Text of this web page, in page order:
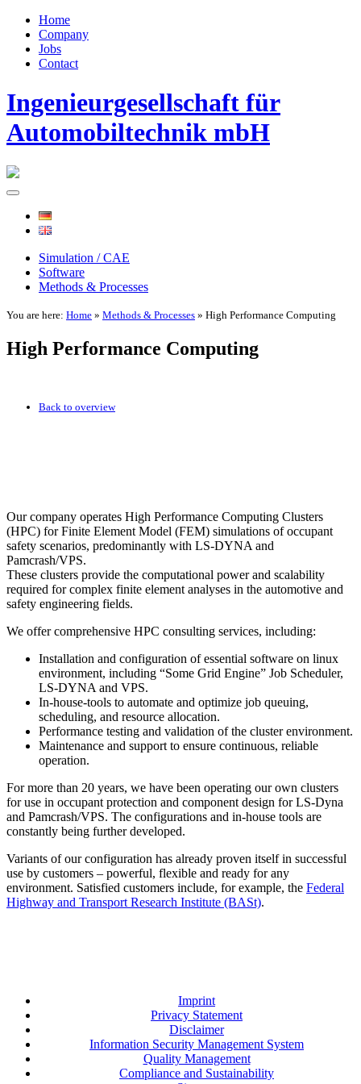
Home
Company
Jobs
Contact
Ingenieurgesellschaft für
Automobiltechnik mbH
Simulation / CAE
Software
Methods & Processes
You are here: Home » Methods & Processes » High Performance Computing
High Performance Computing
Back to overview
Our company operates High Performance Computing Clusters
(HPC) for Finite Element Model (FEM) simulations of occupant
safety scenarios, predominantly with LS-DYNA and
Pamcrash/VPS.
These clusters provide the computational power and scalability
required for complex finite element analyses in the automotive and
safety engineering fields.
We offer comprehensive HPC consulting services, including:
Installation and configuration of essential software on linux
environment, including “Some Grid Engine” Job Scheduler,
LS-DYNA and VPS.
In-house-tools to automate and optimize job queuing,
scheduling, and resource allocation.
Performance testing and validation of the cluster environment.
Maintenance and support to ensure continuous, reliable
operation.
For more than 20 years, we have been operating our own clusters
for use in occupant protection and component design for LS-Dyna
and Pamcrash/VPS. The configurations and in-house tools are
constantly being further developed.
Variants of our configuration has already proven itself in successful
use by customers – powerful, flexible and ready for any
environment. Satisfied customers include, for example, the Federal
Highway and Transport Research Institute (BASt).
Imprint
Privacy Statement
Disclaimer
Information Security Management System
Quality Management
Compliance and Sustainability